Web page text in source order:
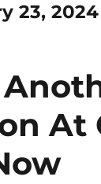
23, 2024
At